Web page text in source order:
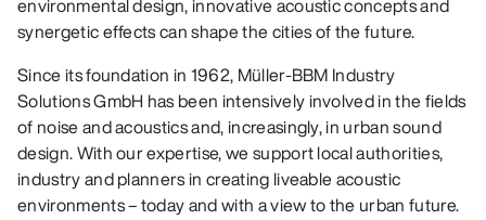
environmental design, innovative acoustic concepts and
synergetic effects can shape the cities of the future.
Since its foundation in 1962, Müller-BBM Industry
Solutions GmbH has been intensively involved in the fields
of noise and acoustics and, increasingly, in urban sound
design. With our expertise, we support local authorities,
industry and planners in creating liveable acoustic
environments – today and with a view to the urban future.